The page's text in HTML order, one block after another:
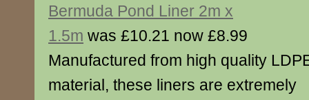
Bermuda Pond Liner 2m x
1.5m was £10.21 now £8.99
Manufactured from high quality
material, these liners are extremely